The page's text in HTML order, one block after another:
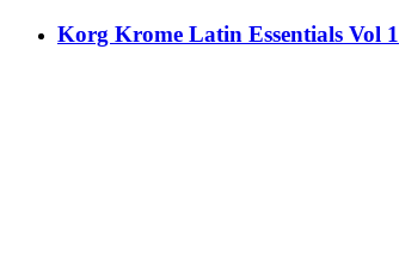
Korg Krome Latin Essentials Vol 1